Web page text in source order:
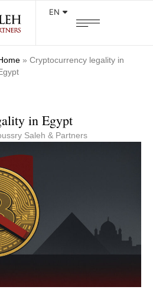
EN
»Cryptocurrency legality in
in Egypt
Saleh & Partners